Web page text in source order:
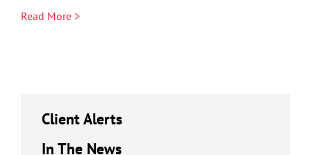
Read More >
Client Alerts
In The News